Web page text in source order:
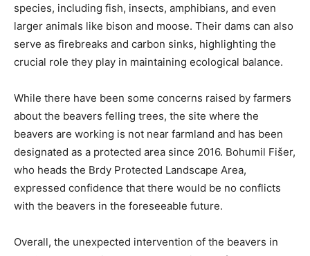
species, including fish, insects, amphibians, and even
larger animals like bison and moose. Their dams can also
serve as firebreaks and carbon sinks, highlighting the
crucial role they play in maintaining ecological balance.
While there have been some concerns raised by farmers
about the beavers felling trees, the site where the
beavers are working is not near farmland and has been
designated as a protected area since 2016. Bohumil Fišer,
who heads the Brdy Protected Landscape Area,
expressed confidence that there would be no conflicts
with the beavers in the foreseeable future.
Overall, the unexpected intervention of the beavers in